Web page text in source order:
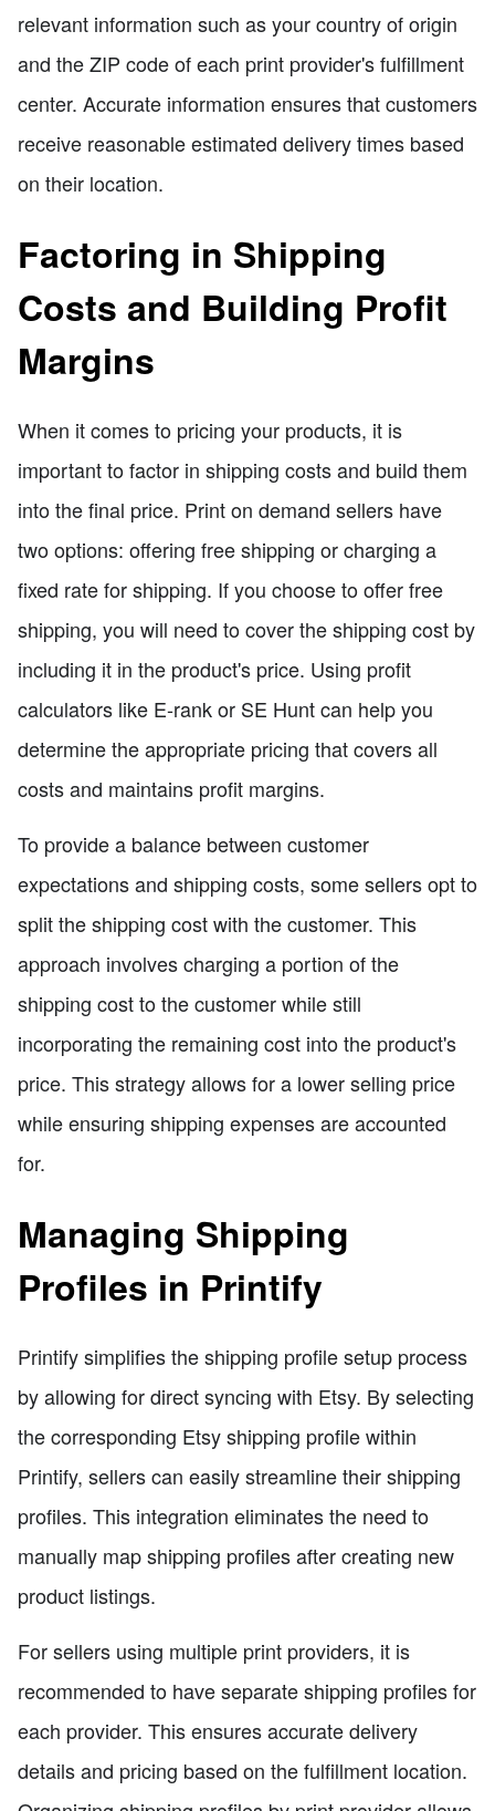
relevant information such as your country of origin
and the ZIP code of each print provider's fulfillment
center. Accurate information ensures that customers
receive reasonable estimated delivery times based
on their location.
Factoring in Shipping
Costs and Building Profit
Margins
When it comes to pricing your products, it is
important to factor in shipping costs and build them
into the final price. Print on demand sellers have
two options: offering free shipping or charging a
fixed rate for shipping. If you choose to offer free
shipping, you will need to cover the shipping cost by
including it in the product's price. Using profit
calculators like E-rank or SE Hunt can help you
determine the appropriate pricing that covers all
costs and maintains profit margins.
To provide a balance between customer
expectations and shipping costs, some sellers opt to
split the shipping cost with the customer. This
approach involves charging a portion of the
shipping cost to the customer while still
incorporating the remaining cost into the product's
price. This strategy allows for a lower selling price
while ensuring shipping expenses are accounted
for.
Managing Shipping
Profiles in Printify
Printify simplifies the shipping profile setup process
by allowing for direct syncing with Etsy. By selecting
the corresponding Etsy shipping profile within
Printify, sellers can easily streamline their shipping
profiles. This integration eliminates the need to
manually map shipping profiles after creating new
product listings.
For sellers using multiple print providers, it is
recommended to have separate shipping profiles for
each provider. This ensures accurate delivery
details and pricing based on the fulfillment location.